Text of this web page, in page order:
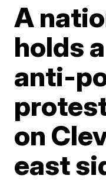
A
holds
anti-
on
east